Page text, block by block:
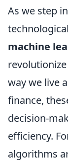
As we step
machine
way we live
finance,
decision-
efficiency.
algorithms